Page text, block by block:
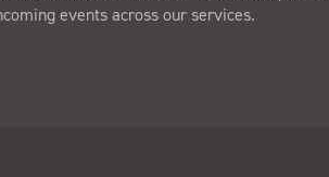
events across our services.